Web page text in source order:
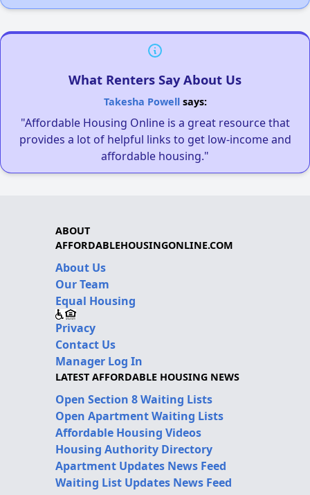
What Renters Say About Us
Takesha Powellsays:
"Affordable Housing Online is a great resource that
provides a lot of helpful links to get low-income and
affordable housing."
ABOUT
AFFORDABLEHOUSINGONLINE.COM
About Us
Our Team
Equal Housing
Privacy
Contact Us
Manager Log In
LATEST AFFORDABLE HOUSING NEWS
Open Section 8 Waiting Lists
Open Apartment Waiting Lists
Affordable Housing Videos
Housing Authority Directory
Apartment Updates News Feed
Waiting List Updates News Feed